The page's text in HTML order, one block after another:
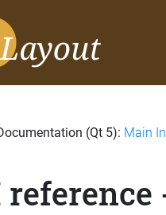
(Qt 5): Main
reference